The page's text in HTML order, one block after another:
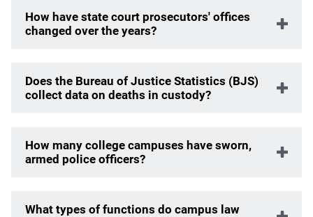
How have state court prosecutors' offices
changed over the years?
Does the Bureau of Justice Statistics (BJS)
collect data on deaths in custody?
How many college campuses have sworn,
armed police officers?
What types of functions do campus law